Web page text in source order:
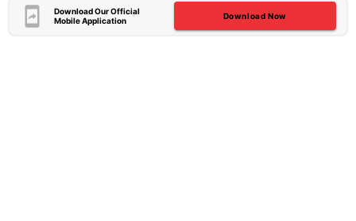
Download Our Official
Mobile Application
Download Now